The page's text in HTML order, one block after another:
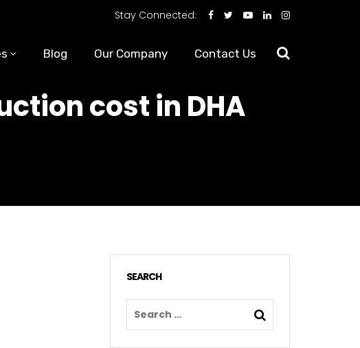
Stay Connected:
Blog Our Company Contact Us
cost in DHA
SEARCH